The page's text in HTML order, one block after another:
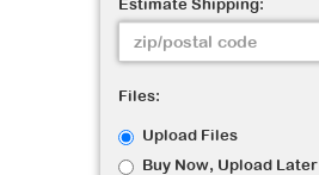
Estimate Shipping:
Files:
Upload Files
Buy Now, Upload Later